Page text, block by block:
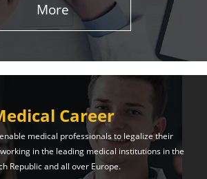
More
Career
medical professionals to legalize their
in the leading medical institutions in the
Republic and all over Europe.